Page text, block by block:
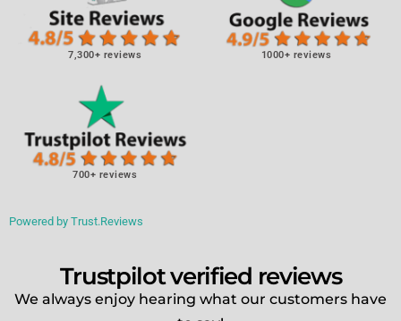
7,300+ reviews 1000+ reviews
700+ reviews
Powered by Trust.Reviews
Trustpilot verified reviews
We always enjoy hearing what our customers have